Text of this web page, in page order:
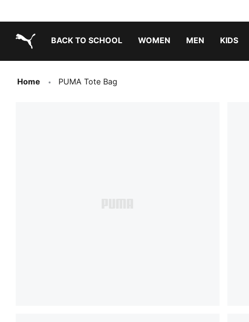
BACK TO SCHOOL WOMEN MEN KIDS
Home PUMA Tote Bag